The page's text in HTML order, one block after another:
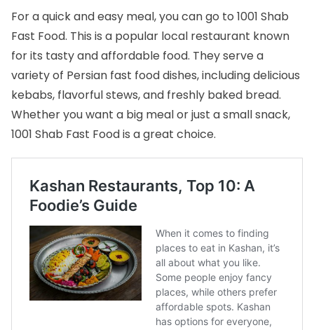
For a quick and easy meal, you can go to 1001 Shab
Fast Food. This is a popular local restaurant known
for its tasty and affordable food. They serve a
variety of Persian fast food dishes, including delicious
kebabs, flavorful stews, and freshly baked bread.
Whether you want a big meal or just a small snack,
1001 Shab Fast Food is a great choice.